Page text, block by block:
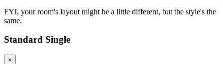
FYI, your room's layout might be a little different, but the style's the
same.
Standard Single
×